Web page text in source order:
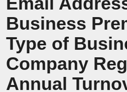
Business
Type of
Company
Annual